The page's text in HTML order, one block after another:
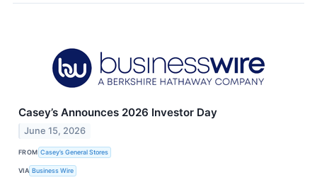
Casey’s Announces 2026 Investor Day
June 15, 2026
FROM Casey’s General Stores
VIA Business Wire